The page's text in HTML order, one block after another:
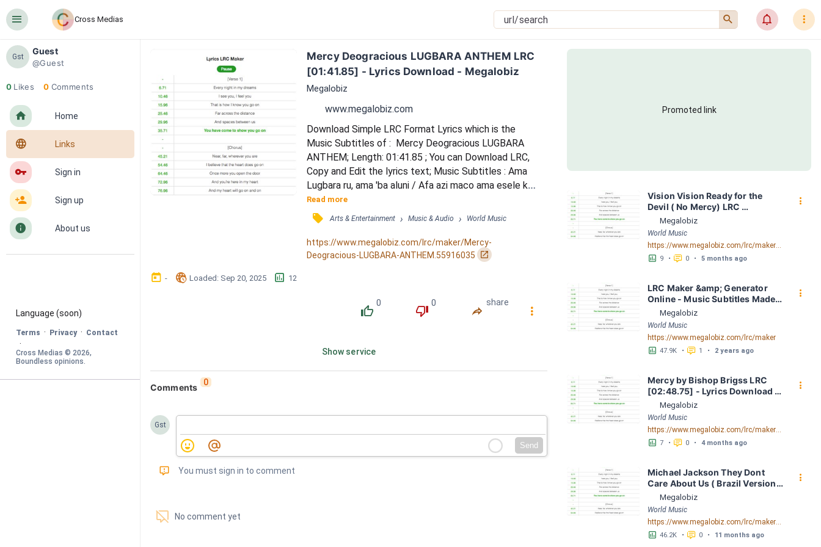
󰍜 Cross Medias 󰍉 󰂜 󰇙
Gst
Guest
@Guest
0 Likes 0 Comments
󰋜 Home
󰖟 Links
󰌆 Sign in
󰀔 Sign up
󰋼 About us
Language (soon)
Terms · Privacy · Contact
·
Cross Medias © 2026
Boundless opinions.
Mercy Deogracious LUGBARA ANTHEM LRC
[01:41.85] - Lyrics Download - Megalobiz
Megalobiz
www.megalobiz.com
Download Simple LRC Format Lyrics which is the
Music Subtitles of :  Mercy Deogracious LUGBARA
ANTHEM; Length: 01:41.85 ; You can Download LRC,
Copy and Edit the lyrics text; Music Subtitles : Ama
Lugbara ru, ama 'ba aluni / Afa azi maco ama esele ku
/ Leta asianzu be ama eselea / Ama 'ba aleru, e'yo ada
lepi ni / Ama a'bi 'ba ama, ovuzu suru ndu ni /
Wudrikurua 'di eyi ma eselea dria / Suru drile, Opi,
Agofe amani / Lugbara Kari eci ama tualu. / ADRO fe
amani, lonyi capi ni 'bo / Nyaku, Pati, Y...
Read more
󰓹 Arts & Entertainment › Music & Audio › World Music
https://www.megalobiz.com/lrc/maker/Mercy-
Deogracious-LUGBARA-ANTHEM.55916035
󰏌
󰃶 - 󱉊 Loaded: Sep 20, 2025 󱕎 12
󰔔
0
󰔒
0
󰤲
share
󰇙
Show service
Comments 0
Gst
Send
󰅾 You must sign in to comment
󱗢 No comment yet
Promoted link
Vision Vision Ready for the
Devil ( No Mercy) LRC
[03:19.21] - Lyrics Download -
Megalobiz
Megalobiz
World Music
https://www.megalobiz.com/lrc/maker/Vision+Vision+-+Ready+for+the+Devil+(No+Mercy).54847394
󱕎 9 • 󰆉 0 • 5 months ago
󰇙
LRC Maker &amp; Generator
Online - Music Subtitles Made
Easy - Megalobiz
Megalobiz
World Music
https://www.megalobiz.com/lrc/maker
󱕎 47.9K • 󰆉 1 • 2 years ago
󰇙
Mercy by Bishop Brigss LRC
[02:48.75] - Lyrics Download -
Megalobiz
Megalobiz
World Music
https://www.megalobiz.com/lrc/maker/Mercy.54700324
󱕎 7 • 󰆉 0 • 4 months ago
󰇙
Michael Jackson They Dont
Care About Us ( Brazil Version)
( Official Video) by Michael
Jackson LRC [04:41.68] -
Lyrics Download - Megalobiz
Megalobiz
World Music
https://www.megalobiz.com/lrc/maker/Michael+Jackson+-+They+Dont+Care+About+Us+(Brazil+Version)+(Official+Video).54936357
󱕎 46.2K • 󰆉 0 • 11 months ago
󰇙